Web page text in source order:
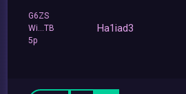
G6ZS
Wi...TB
5p
Ha1iad3